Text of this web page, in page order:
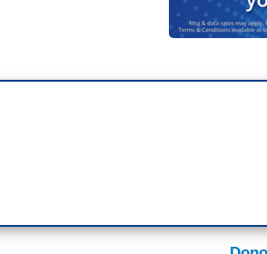
JESSE JACKSON: I’m Reverend
Al Sharpton. I’m looking at
4.5 million homes in